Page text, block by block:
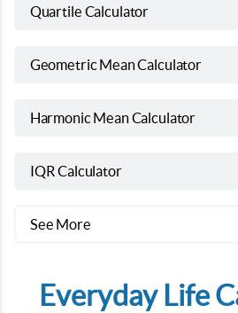
Quartile Calculator
Geometric Mean Calculator
Harmonic Mean Calculator
IQR Calculator
See More
Everyday Life